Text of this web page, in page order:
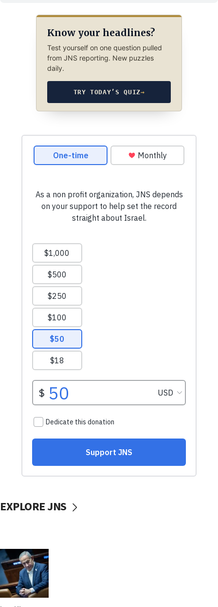
Know your headlines?
Test yourself on one question pulled
from JNS reporting. New puzzles
daily.
TRY TODAY’S QUIZ→
EXPLORE JNS